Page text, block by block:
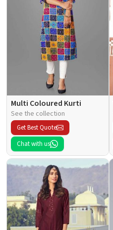
Multi Coloured Kurti
See the collection
Get Best Quote
Chat with us